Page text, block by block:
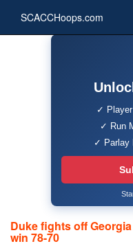
SCACCHoops.com
✓
✓ Run
✓ Parlay
Duke fights off
win 78-70